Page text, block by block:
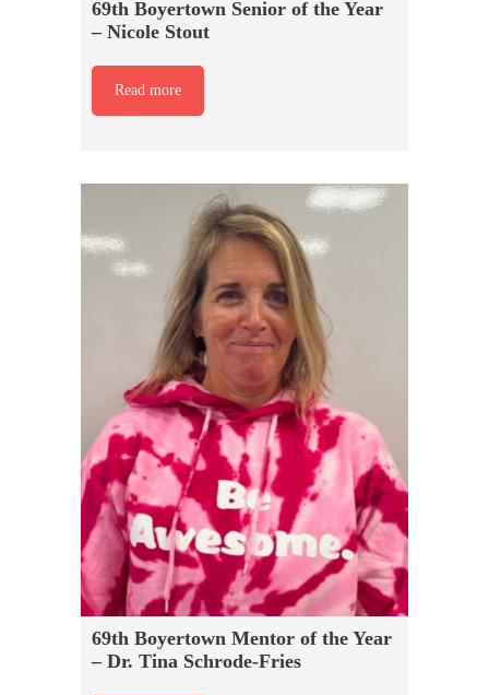
69th Boyertown Senior of the Year
– Nicole Stout
Read more
69th Boyertown Mentor of the Year
– Dr. Tina Schrode-Fries